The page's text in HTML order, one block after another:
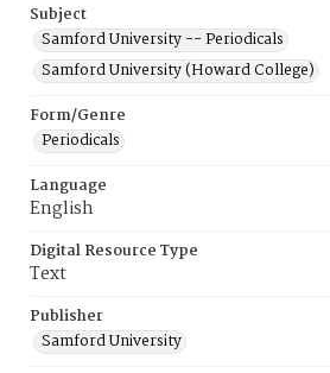
Subject
Samford University -- Periodicals
Samford University (Howard College)
Form/Genre
Periodicals
Language
English
Digital Resource Type
Text
Publisher
Samford University